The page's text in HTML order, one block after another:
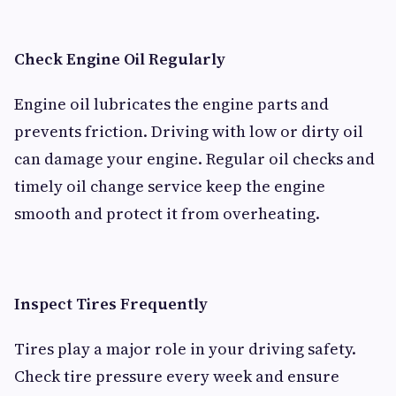
Check Engine Oil Regularly
Engine oil lubricates the engine parts and
prevents friction. Driving with low or dirty oil
can damage your engine. Regular oil checks and
timely oil change service keep the engine
smooth and protect it from overheating.
Inspect Tires Frequently
Tires play a major role in your driving safety.
Check tire pressure every week and ensure